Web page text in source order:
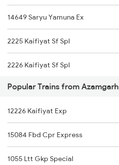
13152 Kolkata Express
14649 Saryu Yamuna Ex
2225 Kaifiyat Sf Spl
2226 Kaifiyat Sf Spl
3009 Hwh Ynrk Spl
3010 Ynrk Hwh Spl
3151 Koaa Jat Spl
3152 Kolkata Spl
Popular Trains from Azamgarh
12226 Kaifiyat Exp
15084 Fbd Cpr Express
1055 Ltt Gkp Special